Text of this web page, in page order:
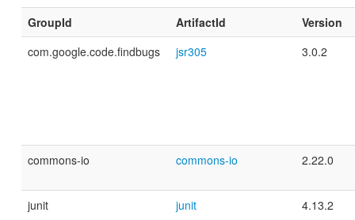
GroupId
ArtifactId
Version
com.google.code.findbugs
jsr305 3.0.2
commons-io commons-io 2.22.0
junit junit 4.13.2